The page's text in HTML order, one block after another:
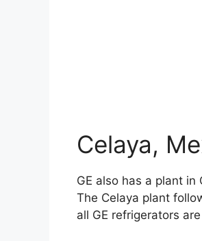
Celaya,
GE also has a plant
The Celaya plant
all GE refrigerators